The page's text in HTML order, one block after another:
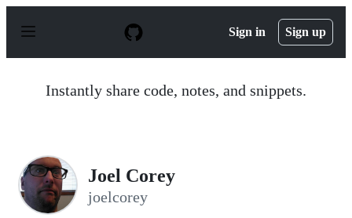
p
Sign in Sign up
Instantly share code, notes, and snippets.
Joel Corey
joelcorey